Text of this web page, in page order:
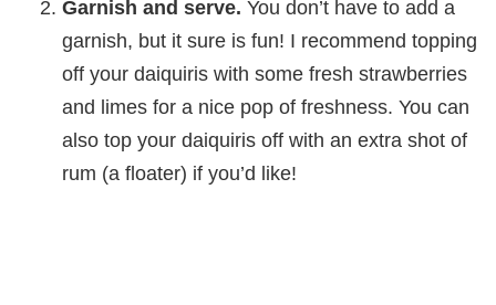
Garnish and serve. You don’t have to add a
garnish, but it sure is fun! I recommend topping
off your daiquiris with some fresh strawberries
and limes for a nice pop of freshness. You can
also top your daiquiris off with an extra shot of
rum (a floater) if you’d like!